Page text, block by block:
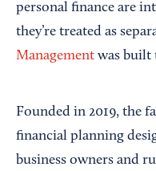
personal finance are
they’re treated as
Management was built
Founded in 2019, the
financial planning
business owners and